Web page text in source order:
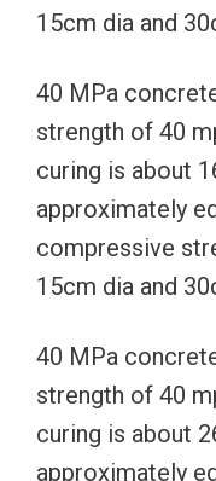
15cm dia and
40 MPa
strength of 40
curing is about
approximately
compressive
15cm dia and
40 MPa
strength of 40
curing is about
approximately